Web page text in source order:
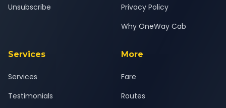
Unsubscribe
Privacy Policy
Why OneWay Cab
Services
Services
Testimonials
More
Fare
Routes